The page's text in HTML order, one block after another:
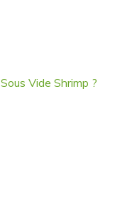
Sous Vide Shrimp ?